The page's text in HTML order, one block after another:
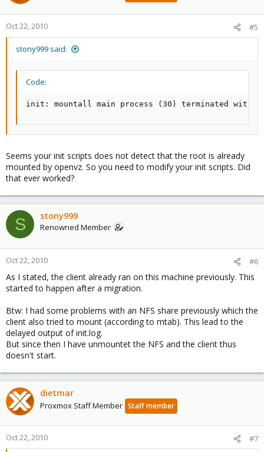
Oct 22, 2010 #5
stony999 said:
Code:
init: mountall main process (30) terminated with
Seems your init scripts does not detect that the root is already
mounted by openvz. So you need to modify your init scripts. Did
that ever worked?
S stony999
Renowned Member
Oct 22, 2010 #6
As I stated, the client already ran on this machine previously. This
started to happen after a migration.
Btw: I had some problems with an NFS share previously which the
client also tried to mount (according to mtab). This lead to the
delayed output of init.log.
But since then I have unmountet the NFS and the client thus
doesn't start.
dietmar
Proxmox Staff Member Staff member
Oct 22, 2010 #7